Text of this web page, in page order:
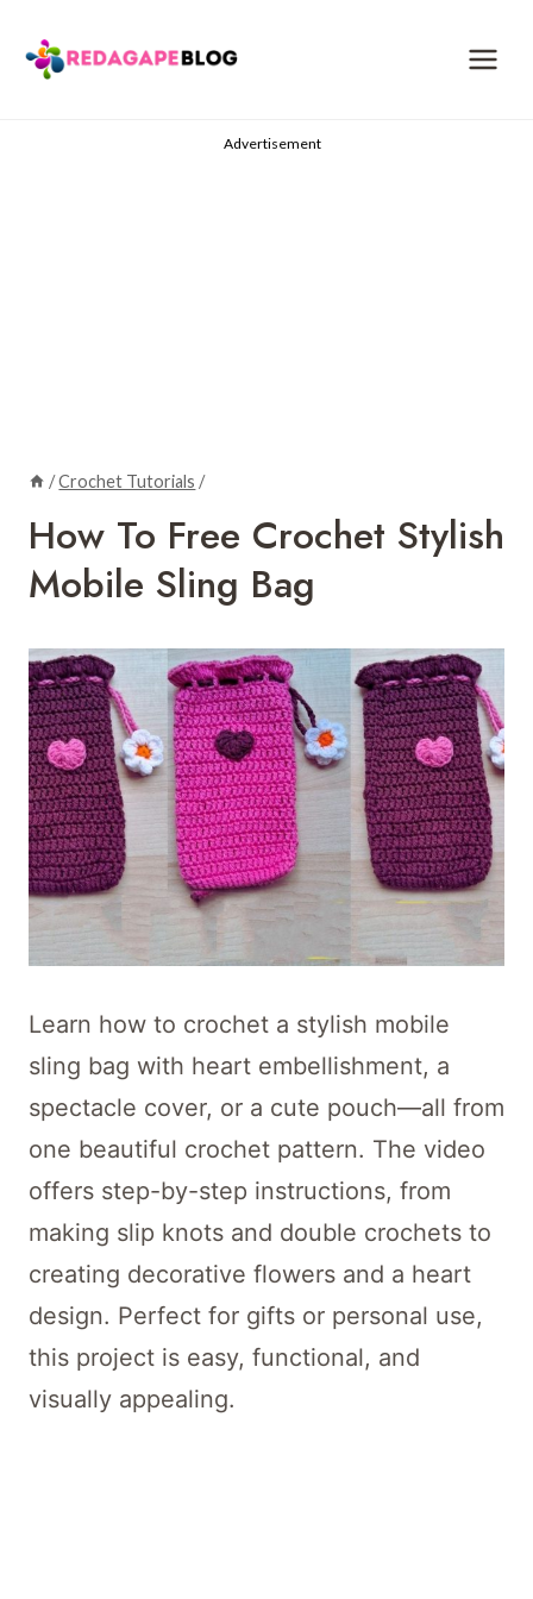
content
Advertisement
/Crochet Tutorials /
How To Free Crochet Stylish
Mobile Sling Bag
Learn how to crochet a stylish mobile
sling bag with heart embellishment, a
spectacle cover, or a cute pouch—all from
one beautiful crochet pattern. The video
offers step-by-step instructions, from
making slip knots and double crochets to
creating decorative flowers and a heart
design. Perfect for gifts or personal use,
this project is easy, functional, and
visually appealing.